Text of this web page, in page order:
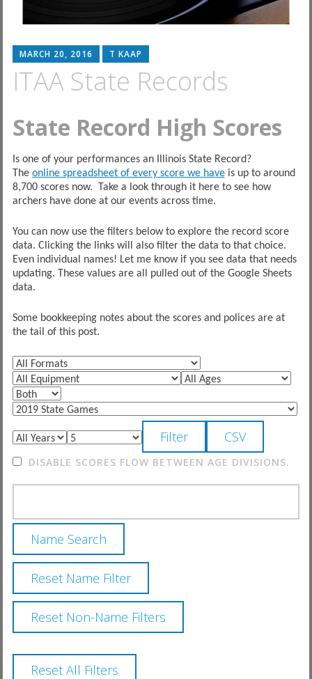
MARCH 20, 2016 T KAAP
ITAA State Records
State Record High Scores
Is one of your performances an Illinois State Record?
The online spreadsheet of every score we haveis up to around
8,700 scores now. Take a look through it here to see how
archers have done at our events across time.
You can now use the filters below to explore the record score
data. Clicking the links will also filter the data to that choice.
Even individual names! Let me know if you see data that needs
updating. These values are all pulled out of the Google Sheets
data.
Some bookkeeping notes about the scores and polices are at
the tail of this post.
DISABLE SCORES FLOW BETWEEN AGE DIVISIONS.